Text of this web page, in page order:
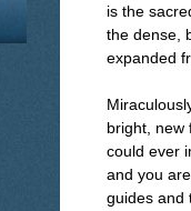
is the
the dense,
expanded
bright, new
could ever
and you
guides and